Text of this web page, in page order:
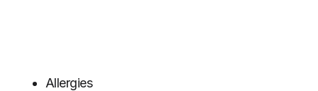
Allergies